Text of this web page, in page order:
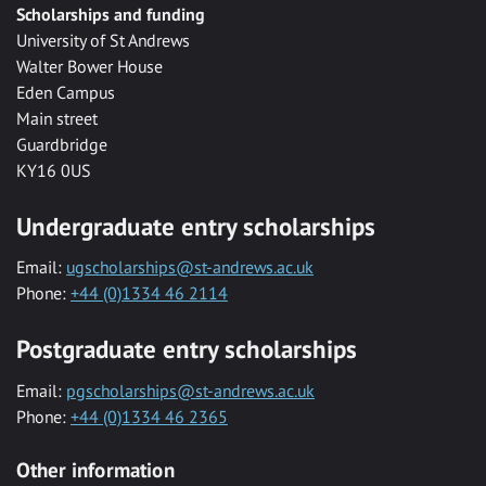
Scholarships and funding
University of St Andrews
Walter Bower House
Eden Campus
Main street
Guardbridge
KY16 0US
Undergraduate entry scholarships
Email: ugscholarships@st-andrews.ac.uk
Phone: +44 (0)1334 46 2114
Postgraduate entry scholarships
Email: pgscholarships@st-andrews.ac.uk
Phone: +44 (0)1334 46 2365
Other information